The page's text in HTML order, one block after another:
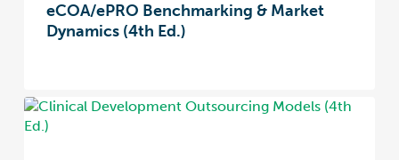
eCOA/ePRO Benchmarking & Market
Dynamics (4th Ed.)